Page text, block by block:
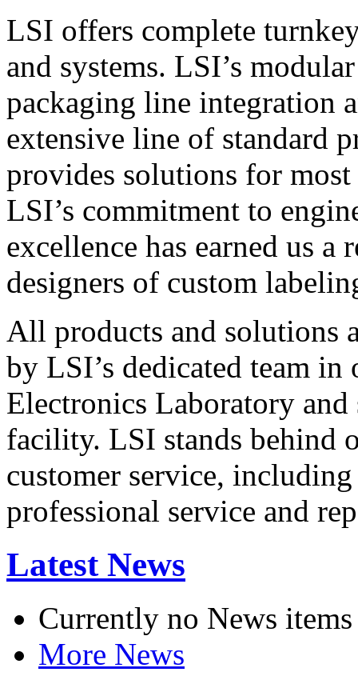
LSI offers complete
and systems. LSI’s
packaging line integration
extensive line of standard
provides solutions for
LSI’s commitment to
excellence has earned us
designers of custom
All products and solutions
by LSI’s dedicated team in
Electronics Laboratory
facility. LSI stands behind
customer service,
professional service and
Latest News
Currently no News items
More News